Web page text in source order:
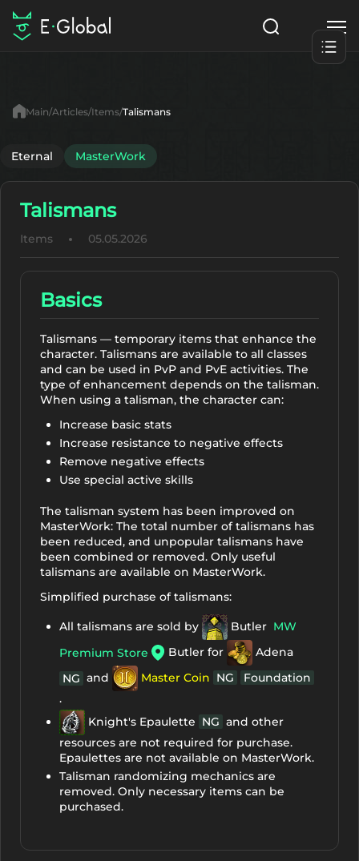
Items
NPC
Articles
English
Search
Start to Play
Main Articles Items Talismans
Eternal MasterWork
Talismans
Items 05.05.2026
Basics
Talismans — temporary items that enhance the
character. Talismans are available to all classes
and can be used in PvP and PvE activities. The
type of enhancement depends on the talisman.
When using a talisman, the character can:
Increase basic stats
Increase resistance to negative effects
Remove negative effects
Use special active skills
The talisman system has been improved on
MasterWork: The total number of talismans has
been reduced, and unpopular talismans have
been combined or removed. Only useful
talismans are available on MasterWork.
Simplified purchase of talismans:
All talismans are sold by Butler MW
Premium Store
Butler for
Adena
NG and Master Coin NG
Foundation
.
Knight's Epaulette NG and other
resources are not required for purchase.
Epaulettes are not available on MasterWork.
Talisman randomizing mechanics are
removed. Only necessary items can be
purchased.